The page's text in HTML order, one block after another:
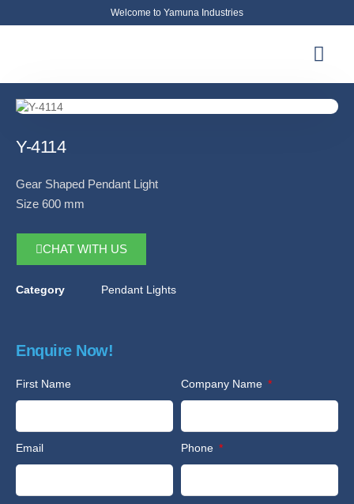
Welcome to Yamuna Industries
Y-4114
Gear Shaped Pendant Light
Size 600 mm
CHAT WITH US
Category Pendant Lights
Enquire Now!
First Name Company Name
Email Phone